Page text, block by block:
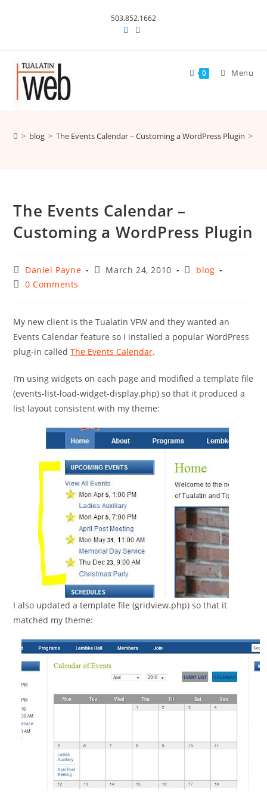
503.852.1662
0 Menu
> blog > The Events Calendar – Customing a WordPress Plugin >
The Events Calendar –
Customing a WordPress Plugin
Post
author:
Daniel Payne
PostMarch 24, 2010
Postblog
Post0 Comments
My new client is the Tualatin VFW and they wanted an
Events Calendar feature so I installed a popular WordPress
plug-in calledThe Events Calendar.
I’m using widgets on each page and modified a template file
(events-list-load-widget-display.php) so that it produced a
list layout consistent with my theme:
I also updated a template file (gridview.php) so that it
matched my theme: